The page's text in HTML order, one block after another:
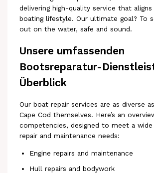
delivering high-quality service that
boating lifestyle. Our ultimate goal? To
out on the water, safe and sound.
Unsere umfassenden
Bootsreparatur-
Überblick
Our boat repair services are as diverse
Cape Cod themselves. Here’s an
competencies, designed to meet a
repair and maintenance needs:
Engine repairs and maintenance
Hull repairs and bodywork